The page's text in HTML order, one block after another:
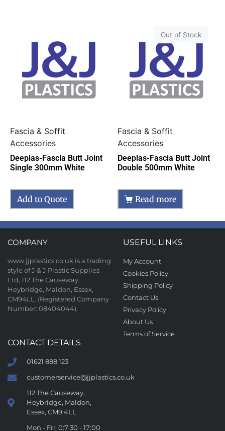
Fascia & Soffit
Accessories
Deeplas-Fascia Butt Joint
Single 300mm White
Add to Quote
Out of Stock
Fascia & Soffit
Accessories
Deeplas-Fascia Butt Joint
Double 500mm White
Read more
COMPANY
www.jjplastics.co.uk is a trading
style of J & J Plastic Supplies
Ltd, 112 The Causeway,
Heybridge, Maldon, Essex,
CM94LL. (Registered Company
Number: 08404044).
USEFUL LINKS
My Account
Cookies Policy
Shipping Policy
Contact Us
Privacy Policy
About Us
Terms of Service
CONTACT DETAILS
01621 888 123
customerservice@jjplastics.co.uk
112 The Causeway,
Heybridge, Maldon,
Essex, CM9 4LL
Mon - Fri: 0:7:30 - 17:00